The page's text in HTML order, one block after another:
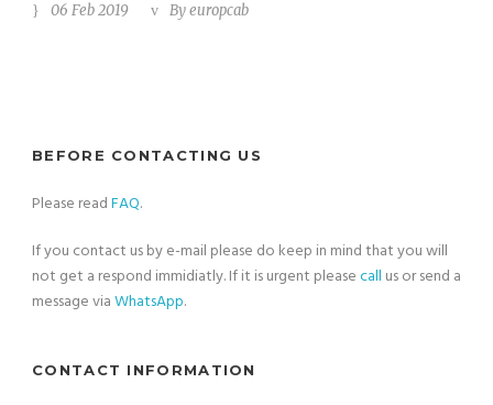
06 Feb 2019 Byeuropcab
BEFORE CONTACTING US
Please readFAQ.
If you contact us by e-mail please do keep in mind that you will
not get a respond immidiatly. If it is urgent pleasecall us or send a
message viaWhatsApp.
CONTACT INFORMATION